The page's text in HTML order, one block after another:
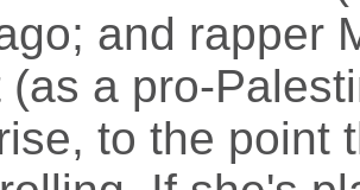
and rapper
(as a pro-
to the point